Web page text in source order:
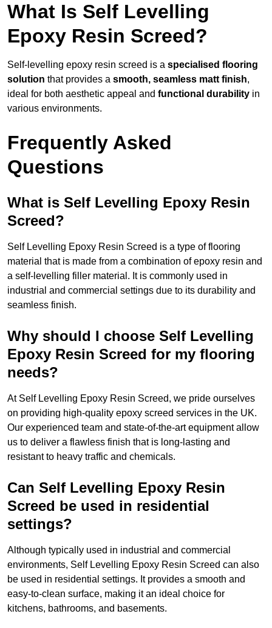
What Is Self Levelling
Epoxy Resin Screed?
Self-levelling epoxy resin screed is a specialised flooring
solution that provides a smooth, seamless matt finish,
ideal for both aesthetic appeal and functional durability in
various environments.
Frequently Asked
Questions
What is Self Levelling Epoxy Resin
Screed?
Self Levelling Epoxy Resin Screed is a type of flooring
material that is made from a combination of epoxy resin and
a self-levelling filler material. It is commonly used in
industrial and commercial settings due to its durability and
seamless finish.
Why should I choose Self Levelling
Epoxy Resin Screed for my flooring
needs?
At Self Levelling Epoxy Resin Screed, we pride ourselves
on providing high-quality epoxy screed services in the UK.
Our experienced team and state-of-the-art equipment allow
us to deliver a flawless finish that is long-lasting and
resistant to heavy traffic and chemicals.
Can Self Levelling Epoxy Resin
Screed be used in residential
settings?
Although typically used in industrial and commercial
environments, Self Levelling Epoxy Resin Screed can also
be used in residential settings. It provides a smooth and
easy-to-clean surface, making it an ideal choice for
kitchens, bathrooms, and basements.